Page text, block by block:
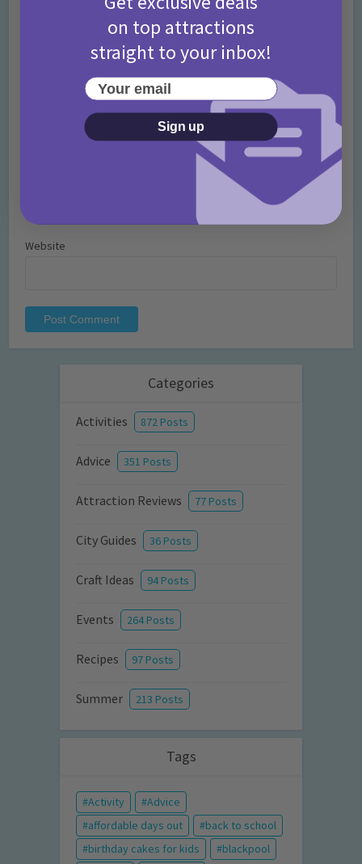
Website
Categories
Activities 872 Posts
Advice 351 Posts
Attraction Reviews 77 Posts
City Guides 36 Posts
Craft Ideas 94 Posts
Events 264 Posts
Recipes 97 Posts
Summer 213 Posts
Tags
Activity
Advice
affordable days out
back to school
birthday cakes for kids
blackpool
on top attractions
straight to your inbox!
Your email
Sign up